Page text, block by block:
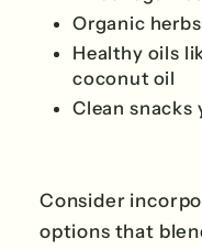
Organic
Healthy oils
coconut oil
Clean snacks
Consider
options that